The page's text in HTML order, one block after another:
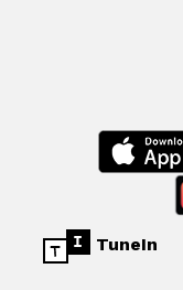
TuneIn